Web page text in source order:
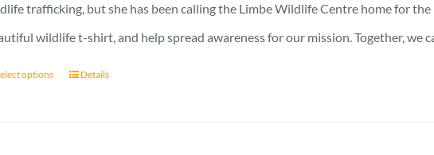
trafficking, but she has been calling the Limbe Wildlife Centre home for
wildlife t-shirt, and help spread awareness for our mission. Together, we
options Details